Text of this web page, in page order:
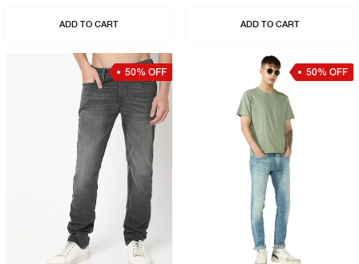
ADD TO CART ADD TO CART
50% OFF 50% OFF